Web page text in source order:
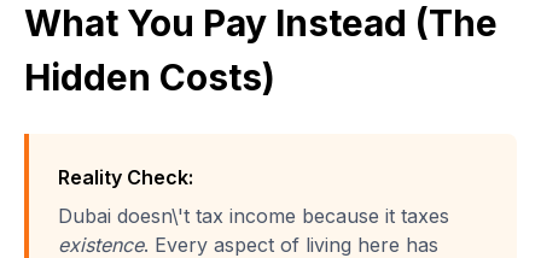
What You Pay Instead (The
Hidden Costs)
Reality Check:
Dubai doesn\'t tax income because it taxes
existence. Every aspect of living here has